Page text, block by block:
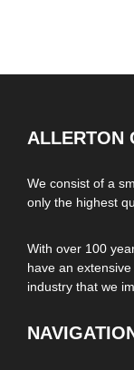
ALLERTON
We consist of a
only the highest
With over 100
have an
industry that we